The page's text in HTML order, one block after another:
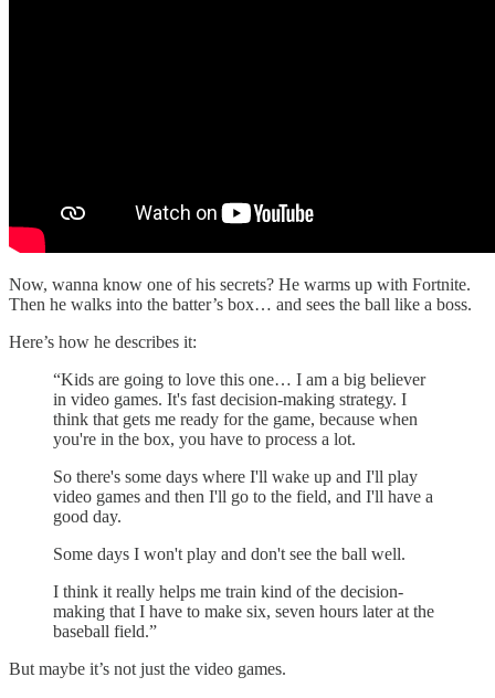
Now, wanna know one of his secrets? He warms up with Fortnite.
Then he walks into the batter’s box… and sees the ball like a boss.
Here’s how he describes it:
“Kids are going to love this one… I am a big believer
in video games. It's fast decision-making strategy. I
think that gets me ready for the game, because when
you're in the box, you have to process a lot.
So there's some days where I'll wake up and I'll play
video games and then I'll go to the field, and I'll have a
good day.
Some days I won't play and don't see the ball well.
I think it really helps me train kind of the decision-
making that I have to make six, seven hours later at the
baseball field.”
But maybe it’s not just the video games.